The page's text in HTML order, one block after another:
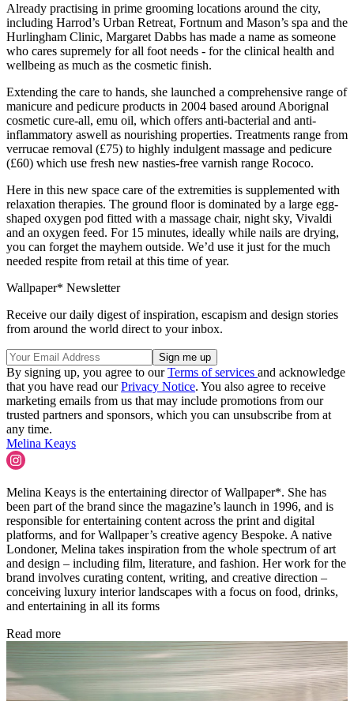
Already practising in prime grooming locations around the city,
including Harrod’s Urban Retreat, Fortnum and Mason’s spa and the
Hurlingham Clinic, Margaret Dabbs has made a name as someone
who cares supremely for all foot needs - for the clinical health and
wellbeing as much as the cosmetic finish.
Extending the care to hands, she launched a comprehensive range of
manicure and pedicure products in 2004 based around Aborignal
cosmetic cure-all, emu oil, which offers anti-bacterial and anti-
inflammatory aswell as nourishing properties. Treatments range from
verrucae removal (£75) to highly indulgent massage and pedicure
(£60) which use fresh new nasties-free varnish range Rococo.
Here in this new space care of the extremities is supplemented with
relaxation therapies. The ground floor is dominated by a large egg-
shaped oxygen pod fitted with a massage chair, night sky, Vivaldi
and an oxygen feed. For 15 minutes, ideally while nails are drying,
you can forget the mayhem outside. We’d use it just for the much
needed respite from retail at this time of year.
Wallpaper* Newsletter
Receive our daily digest of inspiration, escapism and design stories
from around the world direct to your inbox.
By signing up, you agree to ourTerms of services and acknowledge
that you have read ourPrivacy Notice. You also agree to receive
marketing emails from us that may include promotions from our
trusted partners and sponsors, which you can unsubscribe from at
any time.
Melina Keays
Melina Keays is the entertaining director of Wallpaper*. She has
been part of the brand since the magazine’s launch in 1996, and is
responsible for entertaining content across the print and digital
platforms, and for Wallpaper’s creative agency Bespoke. A native
Londoner, Melina takes inspiration from the whole spectrum of art
and design – including film, literature, and fashion. Her work for the
brand involves curating content, writing, and creative direction –
conceiving luxury interior landscapes with a focus on food, drinks,
and entertaining in all its forms
Read more